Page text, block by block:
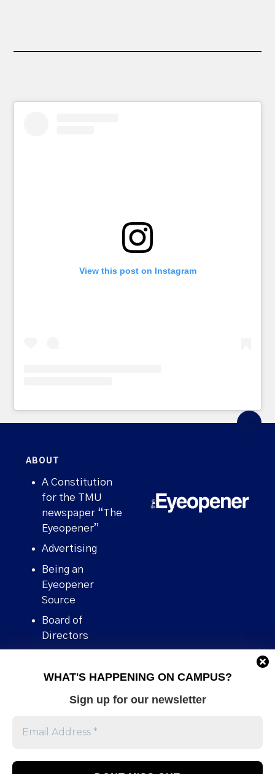
WHAT'S HAPPENING ON CAMPUS?
Sign up for our newsletter
View this post on Instagram
ABOUT
A Constitution
for the TMU
newspaper “The
Eyeopener”
Advertising
Being an
Eyeopener
Source
Board of
Directors
Human Rights
Stories We